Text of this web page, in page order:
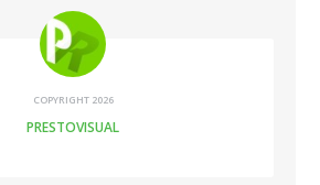
COPYRIGHT 2026
PRESTOVISUAL